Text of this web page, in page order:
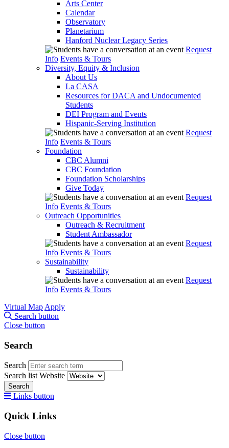
Arts Center
Calendar
Observatory
Planetarium
Hanford Nuclear Legacy Series
Request
Info Events & Tours
Diversity, Equity & Inclusion
About Us
La CASA
Resources for DACA and Undocumented
Students
DEI Program and Events
Hispanic-Serving Institution
Request
Info Events & Tours
Foundation
CBC Alumni
CBC Foundation
Foundation Scholarships
Give Today
Request
Info Events & Tours
Outreach Opportunities
Outreach & Recruitment
Student Ambassador
Request
Info Events & Tours
Sustainability
Sustainability
Request
Info Events & Tours
Virtual Map Apply
Search button
Close button
Search
Search
Search list Website
Search
Links button
Quick Links
Close button